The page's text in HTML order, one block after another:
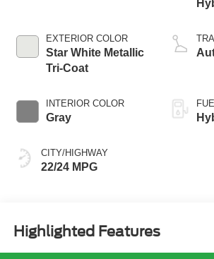
EXTERIOR COLOR
Star White Metallic
Tri-Coat
INTERIOR COLOR
Gray
CITY/HIGHWAY
22/24 MPG
Highlighted Features